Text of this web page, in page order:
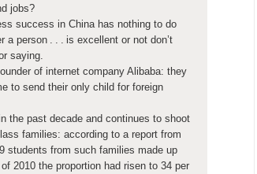
jobs?
success in China has nothing to do
a person . . . is excellent or not don’t
saying.
of internet company Alibaba: they
to send their only child for foreign
the past decade and continues to shoot
families: according to a report from
students from such families made up
2010 the proportion had risen to 34 per